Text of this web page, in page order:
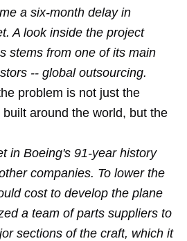
a six-month delay in
A look inside the project
stems from one of its main
-- global outsourcing.
problem is not just the
around the world, but the
in Boeing's 91-year history
companies. To lower the
cost to develop the plane
a team of parts suppliers to
sections of the craft, which it